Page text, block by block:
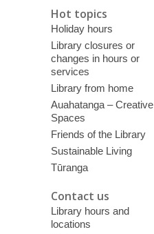
Hot topics
Holiday hours
Library closures or
changes in hours or
services
Library from home
Auahatanga – Creative
Spaces
Friends of the Library
Sustainable Living
Tūranga
Contact us
Library hours and
locations